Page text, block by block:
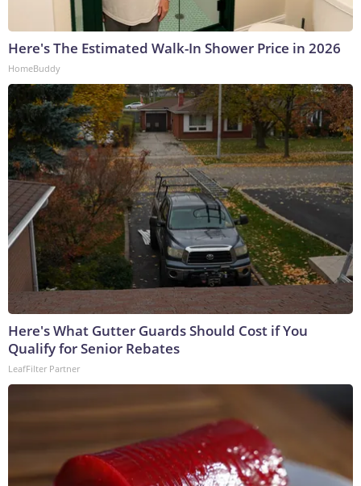
Here's The Estimated Walk-In Shower Price in 2026
HomeBuddy
Here's What Gutter Guards Should Cost if You
Qualify for Senior Rebates
LeafFilter Partner